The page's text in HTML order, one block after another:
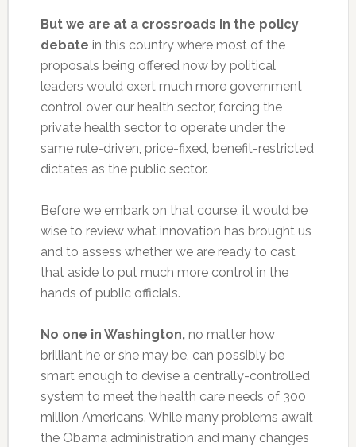
But we are at a crossroads in the policy
debate in this country where most of the
proposals being offered now by political
leaders would exert much more government
control over our health sector, forcing the
private health sector to operate under the
same rule-driven, price-fixed, benefit-restricted
dictates as the public sector.
Before we embark on that course, it would be
wise to review what innovation has brought us
and to assess whether we are ready to cast
that aside to put much more control in the
hands of public officials.
No one in Washington,no matter how
brilliant he or she may be, can possibly be
smart enough to devise a centrally-controlled
system to meet the health care needs of 300
million Americans. While many problems await
the Obama administration and many changes